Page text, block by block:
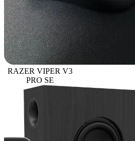
RAZER VIPER V3
PRO SE